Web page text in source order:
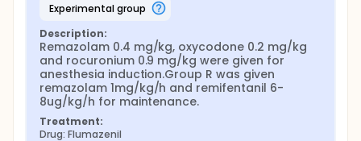
experimental group
Description:
Remazolam 0.4 mg/kg, oxycodone 0.2 mg/kg
and rocuronium 0.9 mg/kg were given for
anesthesia induction.Group R was given
remazolam 1mg/kg/h and remifentanil 6-
8ug/kg/h for maintenance.
Treatment:
Drug: Flumazenil